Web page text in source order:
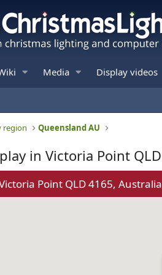
Media Display videos
region Queensland AU
in Victoria Point QLD
Point QLD 4165, Australia